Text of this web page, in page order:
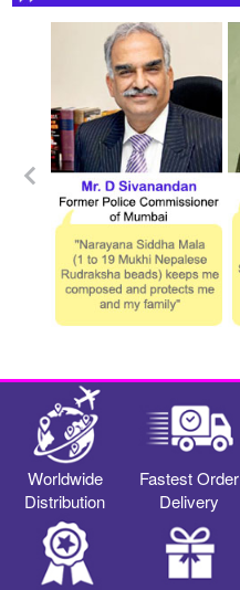
Worldwide
Distribution
Fastest Order
Delivery